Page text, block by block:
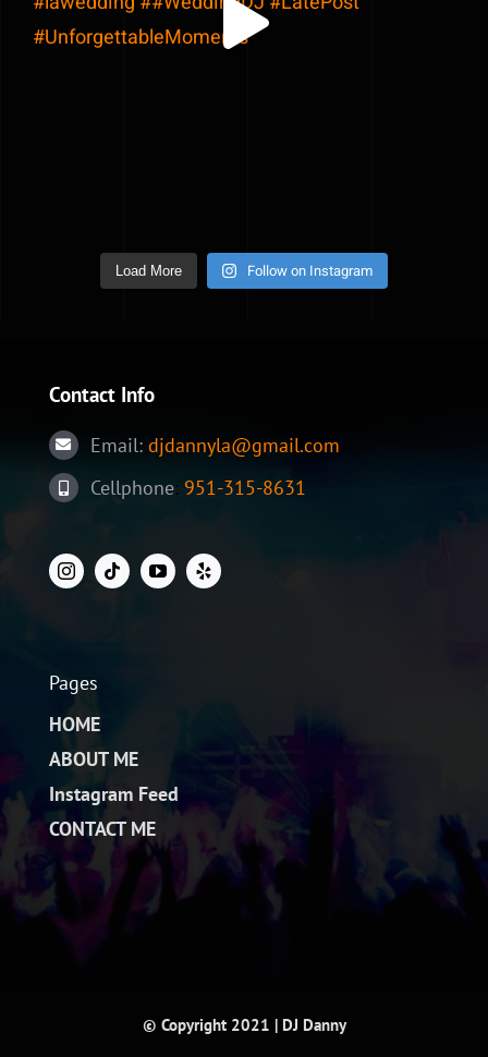
Load More Follow on Instagram
Contact Info
Email: djdannyla@gmail.com
Cellphone: 951-315-8631
Pages
HOME
ABOUT ME
Instagram Feed
CONTACT ME
© Copyright 2021 | DJ Danny